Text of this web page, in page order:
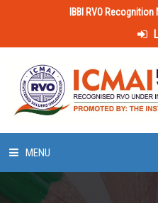
IBBI RVO Recognition
MENU